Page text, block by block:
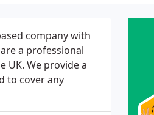
company with
a professional
UK. We provide a
to cover any